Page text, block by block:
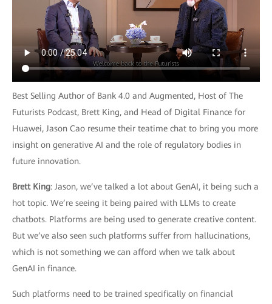
Best Selling Author of Bank 4.0 and Augmented, Host of The
Futurists Podcast, Brett King, and Head of Digital Finance for
Huawei, Jason Cao resume their teatime chat to bring you more
insight on generative AI and the role of regulatory bodies in
future innovation.
Brett King: Jason, we’ve talked a lot about GenAI, it being such a
hot topic. We’re seeing it being paired with LLMs to create
chatbots. Platforms are being used to generate creative content.
But we’ve also seen such platforms suffer from hallucinations,
which is not something we can afford when we talk about
GenAI in finance.
Such platforms need to be trained specifically on financial